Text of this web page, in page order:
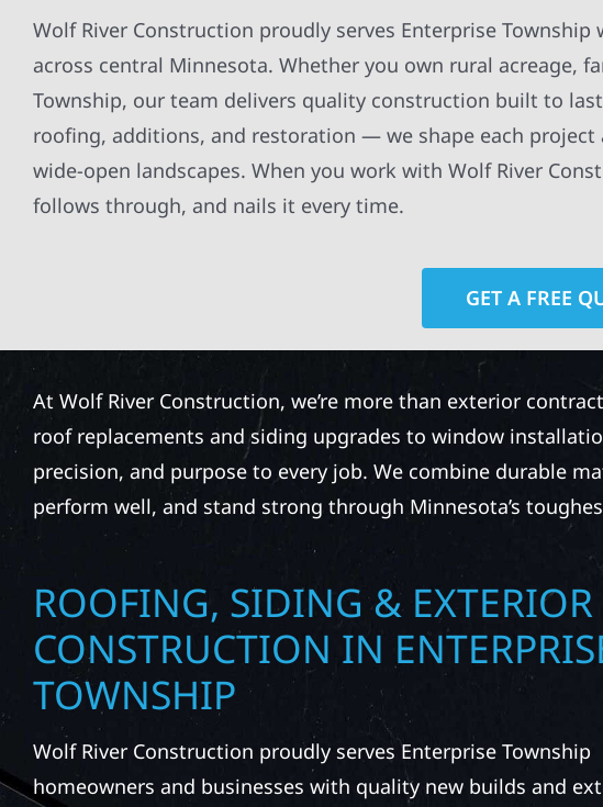
Wolf River Construction proudly serves Enterprise
across central Minnesota. Whether you own rural acreage,
Township, our team delivers quality construction built to
roofing, additions, and restoration — we shape each
wide-open landscapes. When you work with Wolf River
follows through, and nails it every time.
GET A FREE
At Wolf River Construction, we’re more than exterior
roof replacements and siding upgrades to window
precision, and purpose to every job. We combine durable
perform well, and stand strong through Minnesota’s
ROOFING, SIDING & EXTERIOR
CONSTRUCTION IN
TOWNSHIP
Wolf River Construction proudly serves Enterprise Township
homeowners and businesses with quality new builds and